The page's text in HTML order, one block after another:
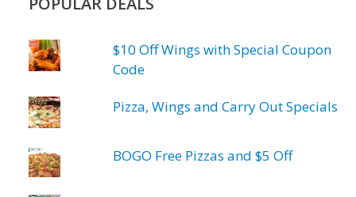
$10 Off Wings with Special Coupon
Code
Pizza, Wings and Carry Out Specials
BOGO Free Pizzas and $5 Off